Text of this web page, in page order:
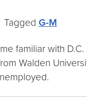
Tagged G-M
familiar with
Walden